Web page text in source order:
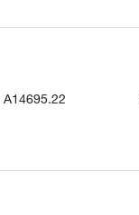
A14695.22